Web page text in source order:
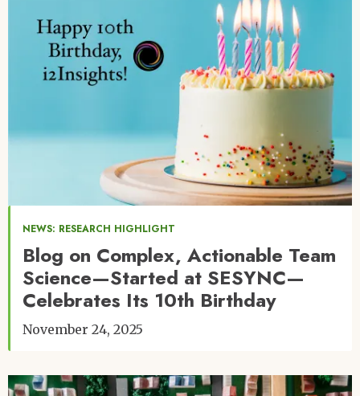
NEWS: RESEARCH HIGHLIGHT
Blog on Complex, Actionable Team
Science—Started at SESYNC—
Celebrates Its 10th Birthday
November 24, 2025
Image